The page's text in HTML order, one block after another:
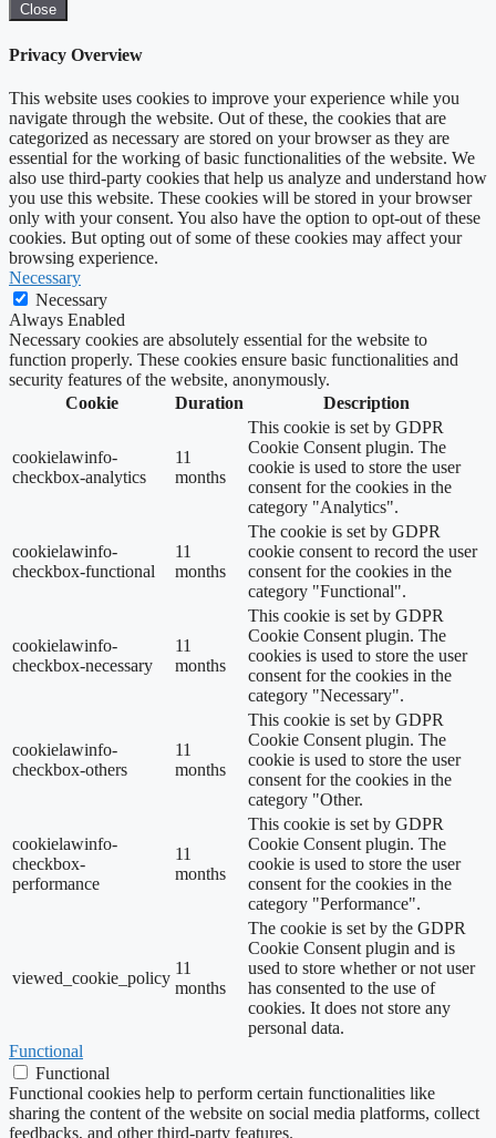
Close
Privacy Overview
This website uses cookies to improve your experience while you
navigate through the website. Out of these, the cookies that are
categorized as necessary are stored on your browser as they are
essential for the working of basic functionalities of the website. We
also use third-party cookies that help us analyze and understand how
you use this website. These cookies will be stored in your browser
only with your consent. You also have the option to opt-out of these
cookies. But opting out of some of these cookies may affect your
browsing experience.
Necessary
Necessary
Always Enabled
Necessary cookies are absolutely essential for the website to
function properly. These cookies ensure basic functionalities and
security features of the website, anonymously.
Cookie
Duration Description
cookielawinfo-
checkbox-analytics
11
months
This cookie is set by GDPR
Cookie Consent plugin. The
cookie is used to store the user
consent for the cookies in the
category "Analytics".
cookielawinfo-
checkbox-functional
11
months
The cookie is set by GDPR
cookie consent to record the user
consent for the cookies in the
category "Functional".
cookielawinfo-
checkbox-necessary
11
months
This cookie is set by GDPR
Cookie Consent plugin. The
cookies is used to store the user
consent for the cookies in the
category "Necessary".
cookielawinfo-
checkbox-others
11
months
This cookie is set by GDPR
Cookie Consent plugin. The
cookie is used to store the user
consent for the cookies in the
category "Other.
cookielawinfo-
checkbox-
performance
11
months
This cookie is set by GDPR
Cookie Consent plugin. The
cookie is used to store the user
consent for the cookies in the
category "Performance".
viewed_cookie_policy
11
months
The cookie is set by the GDPR
Cookie Consent plugin and is
used to store whether or not user
has consented to the use of
cookies. It does not store any
personal data.
Functional
Functional
Functional cookies help to perform certain functionalities like
sharing the content of the website on social media platforms, collect
feedbacks, and other third-party features.